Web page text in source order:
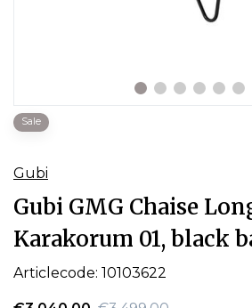
Sale
Gubi
Gubi GMG Chaise
Karakorum 01, black
Articlecode: 10103622